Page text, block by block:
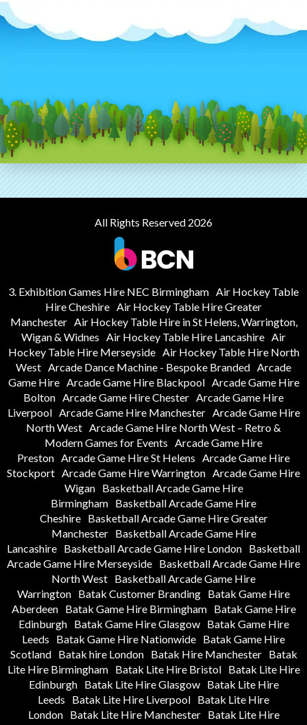
All Rights Reserved 2026
3. Exhibition Games Hire NEC Birmingham Air Hockey Table
Hire Cheshire Air Hockey Table Hire Greater
Manchester Air Hockey Table Hire in St Helens, Warrington,
Wigan & Widnes Air Hockey Table Hire Lancashire Air
Hockey Table Hire Merseyside Air Hockey Table Hire North
West Arcade Dance Machine - Bespoke Branded Arcade
Game Hire Arcade Game Hire Blackpool Arcade Game Hire
Bolton Arcade Game Hire Chester Arcade Game Hire
Liverpool Arcade Game Hire Manchester Arcade Game Hire
North West Arcade Game Hire North West – Retro &
Modern Games for Events Arcade Game Hire
Preston Arcade Game Hire St Helens Arcade Game Hire
Stockport Arcade Game Hire Warrington Arcade Game Hire
Wigan
Basketball Arcade Game Hire
Birmingham Basketball Arcade Game Hire
Cheshire
Basketball Arcade Game Hire Greater
Manchester
Basketball Arcade Game Hire
Lancashire Basketball Arcade Game Hire London Basketball
Arcade Game Hire Merseyside Basketball Arcade Game Hire
North West Basketball Arcade Game Hire
Warrington Batak Customer Branding Batak Game Hire
Aberdeen
Batak Game Hire Birmingham
Batak Game Hire
Edinburgh
Batak Game Hire Glasgow
Batak Game Hire
Leeds
Batak Game Hire Nationwide Batak Game Hire
Scotland
Batak hire London Batak Hire Manchester
Batak
Lite Hire Birmingham
Batak Lite Hire Bristol
Batak Lite Hire
Edinburgh
Batak Lite Hire Glasgow
Batak Lite Hire
Leeds
Batak Lite Hire Liverpool Batak Lite Hire
London
Batak Lite Hire Manchester
Batak Lite Hire